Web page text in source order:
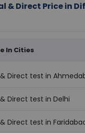
& Direct Price in
In Cities
Direct test in
Direct test in Delhi
Direct test in